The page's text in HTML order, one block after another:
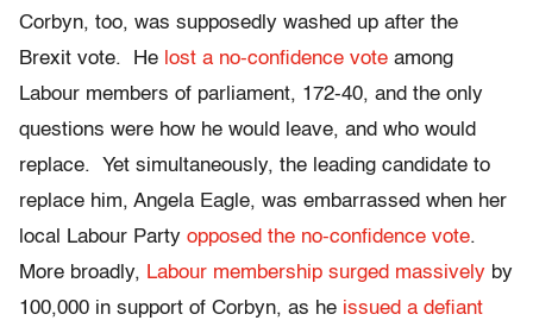
Corbyn, too, was supposedly washed up after the
Brexit vote. He lost a no-confidence vote among
Labour members of parliament, 172-40, and the only
questions were how he would leave, and who would
replace. Yet simultaneously, the leading candidate to
replace him, Angela Eagle, was embarrassed when her
local Labour Party opposed the no-confidence vote.
More broadly, Labour membership surged massively by
100,000 in support of Corbyn, as he issued a defiant